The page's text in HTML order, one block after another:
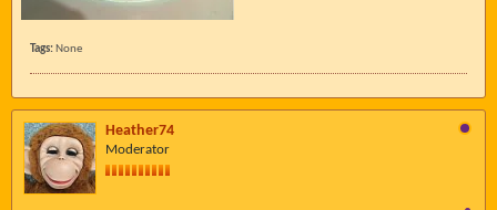
Tags: None
Heather74
Moderator